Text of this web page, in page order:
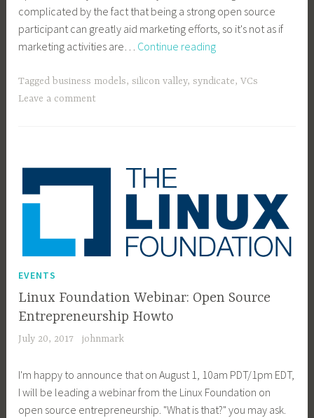
complicated by the fact that being a strong open source
participant can greatly aid marketing efforts, so it's not as if
marketing activities are… Continue readingKite
Continuing
Tagged business models,silicon valley,syndicate,VCs
Leave a comment
EVENTS
Linux Foundation Webinar: Open Source
Entrepreneurship Howto
July 20, 2017 johnmark
I'm happy to announce that on August 1, 10am PDT/1pm EDT,
I will be leading a webinar from the Linux Foundation on
open source entrepreneurship. "What is that?" you may ask.